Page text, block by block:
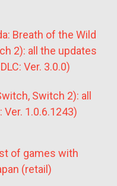
Breath of the Wild
2): all the updates
Ver. 3.0.0)
Switch 2): all
1.0.6.1243)
of games with
(retail)